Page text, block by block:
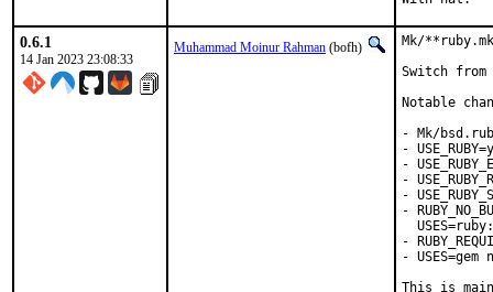
0.6.1
14 Jan 2023 23:08:33
Muhammad Moinur Rahman (bofh)
Mk/
Switch from
Notable
- Mk/
-
-
-
-
-
-
-
This is